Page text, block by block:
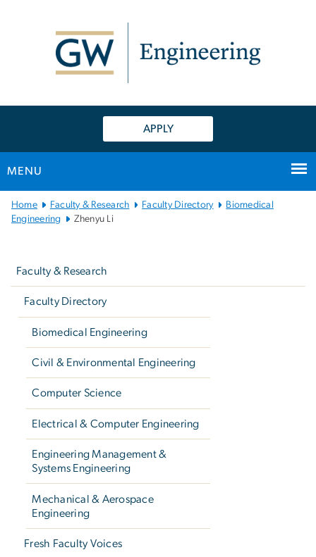
APPLY
MENU
Main
Bootstrap
Home Faculty & Research Faculty Directory
Biomedical
Engineering
Zhenyu Li
Faculty & Research
Faculty Directory
Biomedical Engineering
Civil & Environmental Engineering
Computer Science
Electrical & Computer Engineering
Engineering Management &
Systems Engineering
Mechanical & Aerospace
Engineering
Fresh Faculty Voices